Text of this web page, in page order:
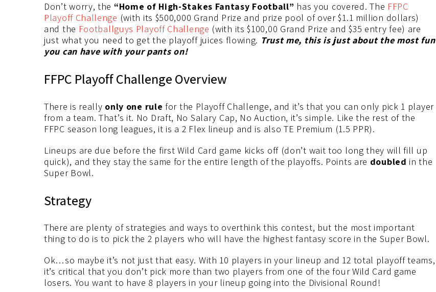
Don’t worry, the “Home of High-Stakes Fantasy Football” has you covered. The FFPC
Playoff Challenge (with its $500,000 Grand Prize and prize pool of over $1.1 million dollars)
and the Footballguys Playoff Challenge (with its $100,00 Grand Prize and $35 entry fee) are
just what you need to get the playoff juices flowing. Trust me, this is just about the most fun
you can have with your pants on!
FFPC Playoff Challenge Overview
There is really only one rule for the Playoff Challenge, and it’s that you can only pick 1 player
from a team. That’s it. No Draft, No Salary Cap, No Auction, it’s simple. Like the rest of the
FFPC season long leagues, it is a 2 Flex lineup and is also TE Premium (1.5 PPR).
Lineups are due before the first Wild Card game kicks off (don’t wait too long they will fill up
quick), and they stay the same for the entire length of the playoffs. Points are doubled in the
Super Bowl.
Strategy
There are plenty of strategies and ways to overthink this contest, but the most important
thing to do is to pick the 2 players who will have the highest fantasy score in the Super Bowl.
Ok…so maybe it’s not just that easy. With 10 players in your lineup and 12 total playoff teams,
it’s critical that you don’t pick more than two players from one of the four Wild Card game
losers. You want to have 8 players in your lineup going into the Divisional Round!